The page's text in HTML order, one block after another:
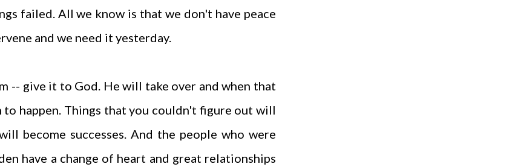
failed. All we know is that we don't have peace
and we need it yesterday.
-- give it to God. He will take over and when that
happen. Things that you couldn't figure out will
become successes. And the people who were
have a change of heart and great relationships